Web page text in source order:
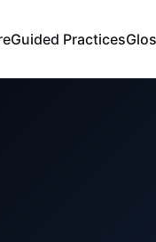
Guided Practices